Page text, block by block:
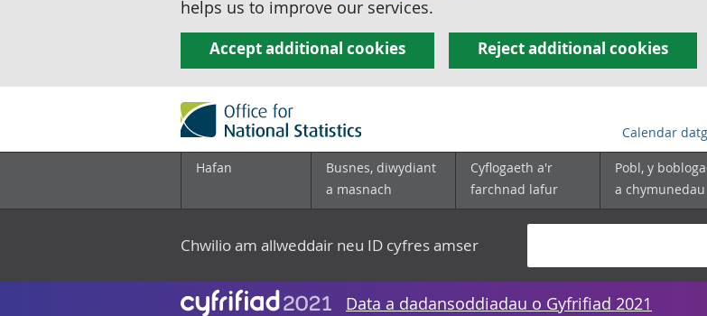
helps us to improve our services.
Accept additional cookies Reject additional cookies
Calendar
Hafan
Busnes, diwydiant
a masnach
Cyflogaeth a'r
farchnad lafur
Pobl, y
a chymunedau
Chwilio am allweddair neu ID cyfres amser
Data a dadansoddiadau o Gyfrifiad 2021